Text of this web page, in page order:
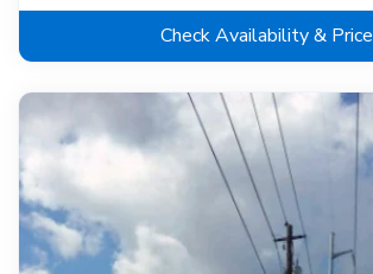
Check Availability & Price